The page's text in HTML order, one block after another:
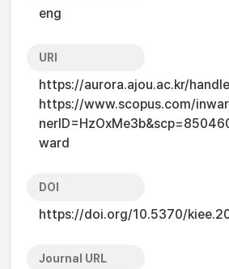
eng
URI
https://aurora.ajou.ac.kr/
https://www.scopus.com/
ward
DOI
https://doi.org/10.5370/
Journal URL